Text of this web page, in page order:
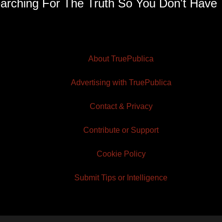
For The Truth So You Don't Have
About TruePublica
Advertising with TruePublica
Contact & Privacy
Contribute or Support
Cookie Policy
Submit Tips or Intelligence